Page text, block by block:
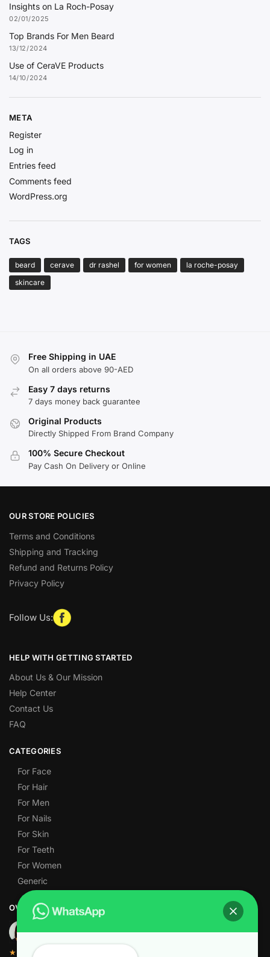
Insights on La Roch-Posay
02/01/2025
Top Brands For Men Beard
13/12/2024
Use of CeraVE Products
14/10/2024
META
Register
Log in
Entries feed
Comments feed
WordPress.org
TAGS
beard cerave dr rashel for women
la roche-posay
skincare
Free Shipping in UAE
On all orders above 90-AED
Easy 7 days returns
7 days money back guarantee
Original Products
Directly Shipped From Brand Company
100% Secure Checkout
Pay Cash On Delivery or Online
OUR STORE POLICIES
Terms and Conditions
Shipping and Tracking
Refund and Returns Policy
Privacy Policy
Follow Us:
HELP WITH GETTING STARTED
About Us & Our Mission
Help Center
Contact Us
FAQ
CATEGORIES
For Face
For Hair
For Men
For Nails
For Skin
For Teeth
For Women
Generic
OVER 1,000 5-STAR REVIEWS
★★★★★